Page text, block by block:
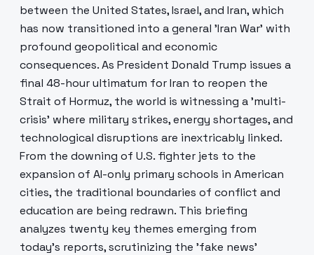
between the United States, Israel, and Iran, which
has now transitioned into a general 'Iran War' with
profound geopolitical and economic
consequences. As President Donald Trump issues a
final 48-hour ultimatum for Iran to reopen the
Strait of Hormuz, the world is witnessing a 'multi-
crisis' where military strikes, energy shortages, and
technological disruptions are inextricably linked.
From the downing of U.S. fighter jets to the
expansion of AI-only primary schools in American
cities, the traditional boundaries of conflict and
education are being redrawn. This briefing
analyzes twenty key themes emerging from
today's reports, scrutinizing the 'fake news'